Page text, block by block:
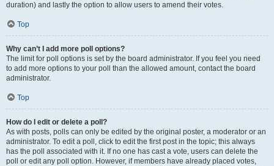
duration) and lastly the option to allow users to amend their votes.
Top
Why can’t I add more poll options?
The limit for poll options is set by the board administrator. If you feel you need
to add more options to your poll than the allowed amount, contact the board
administrator.
Top
How do I edit or delete a poll?
As with posts, polls can only be edited by the original poster, a moderator or an
administrator. To edit a poll, click to edit the first post in the topic; this always
has the poll associated with it. If no one has cast a vote, users can delete the
poll or edit any poll option. However, if members have already placed votes,